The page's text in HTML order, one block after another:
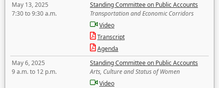
May 13, 2025
7:30 to 9:30 a.m.
Standing Committee on Public Accounts
Transportation and Economic Corridors
Video
Transcript
Agenda
May 6, 2025
9 a.m. to 12 p.m.
Standing Committee on Public Accounts
Arts, Culture and Status of Women
Video